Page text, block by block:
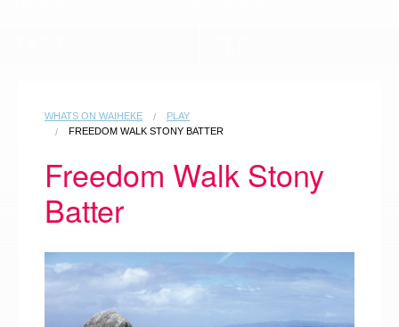
WHATS ON WAIHEKE
PLAY
FREEDOM WALK STONY BATTER
Freedom Walk Stony
Batter